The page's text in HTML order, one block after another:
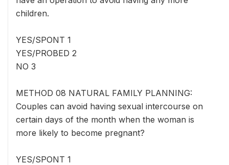
children.
YES/SPONT 1
YES/PROBED 2
NO 3
METHOD 08 NATURAL FAMILY PLANNING:
Couples can avoid having sexual intercourse on
certain days of the month when the woman is
more likely to become pregnant?
YES/SPONT 1